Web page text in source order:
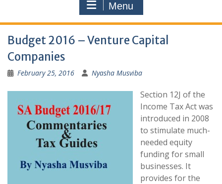
Menu
Budget 2016 – Venture Capital
Companies
February 25, 2016 Nyasha Musviba
Section 12J of the
Income Tax Act was
introduced in 2008
to stimulate much-
needed equity
funding for small
businesses. It
provides for the